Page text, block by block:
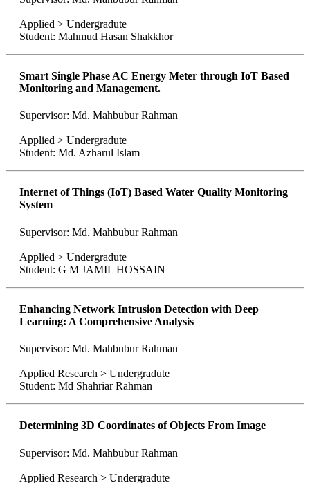
Applied > Undergradute
Student: Mahmud Hasan Shakkhor
Smart Single Phase AC Energy Meter through IoT Based
Monitoring and Management.
Supervisor: Md. Mahbubur Rahman
Applied > Undergradute
Student: Md. Azharul Islam
Internet of Things (IoT) Based Water Quality Monitoring
System
Supervisor: Md. Mahbubur Rahman
Applied > Undergradute
Student: G M JAMIL HOSSAIN
Enhancing Network Intrusion Detection with Deep
Learning: A Comprehensive Analysis
Supervisor: Md. Mahbubur Rahman
Applied Research > Undergradute
Student: Md Shahriar Rahman
Determining 3D Coordinates of Objects From Image
Supervisor: Md. Mahbubur Rahman
Applied Research > Undergradute